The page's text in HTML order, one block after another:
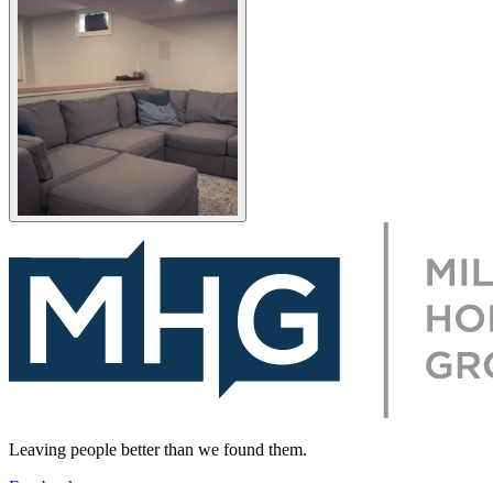
Leaving people better than we found them.